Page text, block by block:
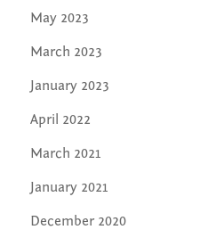
May 2023
March 2023
January 2023
April 2022
March 2021
January 2021
December 2020